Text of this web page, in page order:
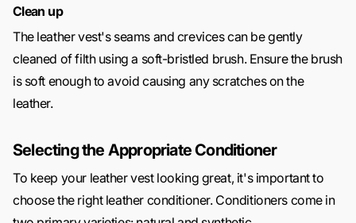
Clean up
The leather vest's seams and crevices can be gently
cleaned of filth using a soft-bristled brush. Ensure the brush
is soft enough to avoid causing any scratches on the
leather.
Selecting the Appropriate Conditioner
To keep your leather vest looking great, it's important to
choose the right leather conditioner. Conditioners come in